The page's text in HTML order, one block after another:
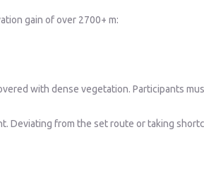
gain of over 2700+ m:
with dense vegetation. Participants
Deviating from the set route or taking